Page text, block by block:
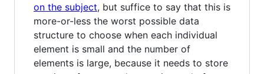
on the subject, but suffice to say that this is
more-or-less the worst possible data
structure to choose when each individual
element is small and the number of
elements is large, because it needs to store